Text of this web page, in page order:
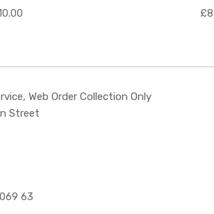
Web Order Collection Only
Street
63